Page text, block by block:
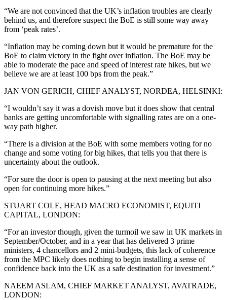
“We are not convinced that the UK’s inflation troubles are clearly
behind us, and therefore suspect the BoE is still some way away
from ‘peak rates’.
“Inflation may be coming down but it would be premature for the
BoE to claim victory in the fight over inflation. The BoE may be
able to moderate the pace and speed of interest rate hikes, but we
believe we are at least 100 bps from the peak.”
JAN VON GERICH, CHIEF ANALYST, NORDEA, HELSINKI:
“I wouldn’t say it was a dovish move but it does show that central
banks are getting uncomfortable with signalling rates are on a one-
way path higher.
“There is a division at the BoE with some members voting for no
change and some voting for big hikes, that tells you that there is
uncertainty about the outlook.
“For sure the door is open to pausing at the next meeting but also
open for continuing more hikes.”
STUART COLE, HEAD MACRO ECONOMIST, EQUITI
CAPITAL, LONDON:
“For an investor though, given the turmoil we saw in UK markets in
September/October, and in a year that has delivered 3 prime
ministers, 4 chancellors and 2 mini-budgets, this lack of coherence
from the MPC likely does nothing to begin installing a sense of
confidence back into the UK as a safe destination for investment.”
NAEEM ASLAM, CHIEF MARKET ANALYST, AVATRADE,
LONDON: